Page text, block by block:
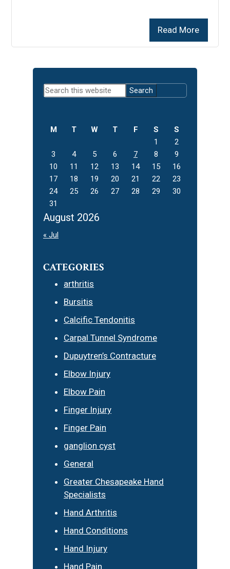
Read More
Primary
Sidebar
Search
August 2026
M T W T F S
S
1
2
3
4 5 6 7 8
9
10
11 12 13 14 15
16
17
18 19 20 21 22
23
24
25 26 27 28 29
30
31
« Jul
CATEGORIES
arthritis
Bursitis
Calcific Tendonitis
Carpal Tunnel Syndrome
Dupuytren’s Contracture
Elbow Injury
Elbow Pain
Finger Injury
Finger Pain
ganglion cyst
General
Greater Chesapeake Hand
Specialists
Hand Arthritis
Hand Conditions
Hand Injury
Hand Pain